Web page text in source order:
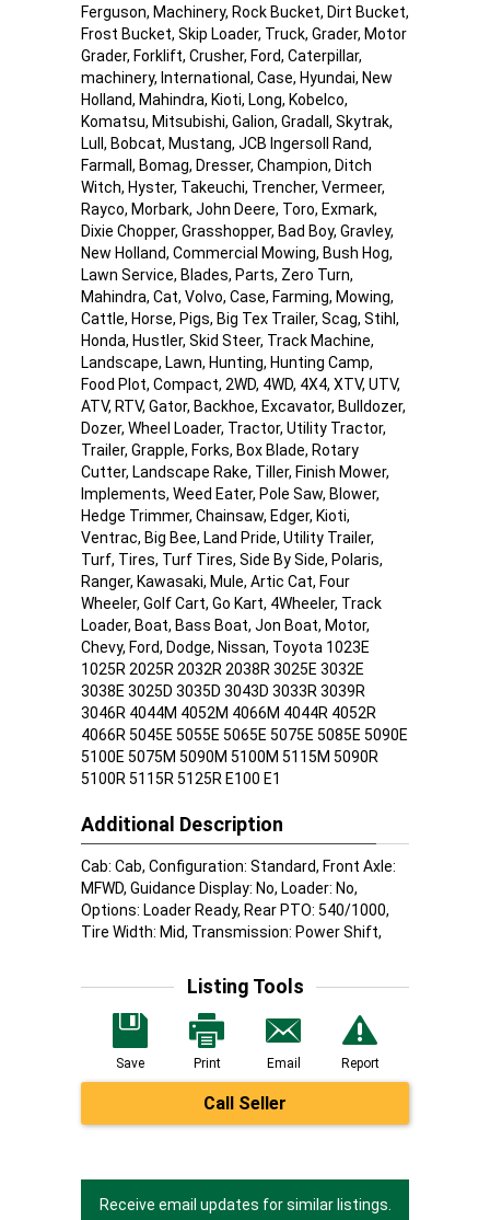
Ferguson, Machinery, Rock Bucket, Dirt Bucket,
Frost Bucket, Skip Loader, Truck, Grader, Motor
Grader, Forklift, Crusher, Ford, Caterpillar,
machinery, International, Case, Hyundai, New
Holland, Mahindra, Kioti, Long, Kobelco,
Komatsu, Mitsubishi, Galion, Gradall, Skytrak,
Lull, Bobcat, Mustang, JCB Ingersoll Rand,
Farmall, Bomag, Dresser, Champion, Ditch
Witch, Hyster, Takeuchi, Trencher, Vermeer,
Rayco, Morbark, John Deere, Toro, Exmark,
Dixie Chopper, Grasshopper, Bad Boy, Gravley,
New Holland, Commercial Mowing, Bush Hog,
Lawn Service, Blades, Parts, Zero Turn,
Mahindra, Cat, Volvo, Case, Farming, Mowing,
Cattle, Horse, Pigs, Big Tex Trailer, Scag, Stihl,
Honda, Hustler, Skid Steer, Track Machine,
Landscape, Lawn, Hunting, Hunting Camp,
Food Plot, Compact, 2WD, 4WD, 4X4, XTV, UTV,
ATV, RTV, Gator, Backhoe, Excavator, Bulldozer,
Dozer, Wheel Loader, Tractor, Utility Tractor,
Trailer, Grapple, Forks, Box Blade, Rotary
Cutter, Landscape Rake, Tiller, Finish Mower,
Implements, Weed Eater, Pole Saw, Blower,
Hedge Trimmer, Chainsaw, Edger, Kioti,
Ventrac, Big Bee, Land Pride, Utility Trailer,
Turf, Tires, Turf Tires, Side By Side, Polaris,
Ranger, Kawasaki, Mule, Artic Cat, Four
Wheeler, Golf Cart, Go Kart, 4Wheeler, Track
Loader, Boat, Bass Boat, Jon Boat, Motor,
Chevy, Ford, Dodge, Nissan, Toyota 1023E
1025R 2025R 2032R 2038R 3025E 3032E
3038E 3025D 3035D 3043D 3033R 3039R
3046R 4044M 4052M 4066M 4044R 4052R
4066R 5045E 5055E 5065E 5075E 5085E 5090E
5100E 5075M 5090M 5100M 5115M 5090R
5100R 5115R 5125R E100 E1
Additional Description
Cab: Cab, Configuration: Standard, Front Axle:
MFWD, Guidance Display: No, Loader: No,
Options: Loader Ready, Rear PTO: 540/1000,
Tire Width: Mid, Transmission: Power Shift,
Listing Tools
Save Print Email Report
Call Seller
Receive email updates for similar listings.